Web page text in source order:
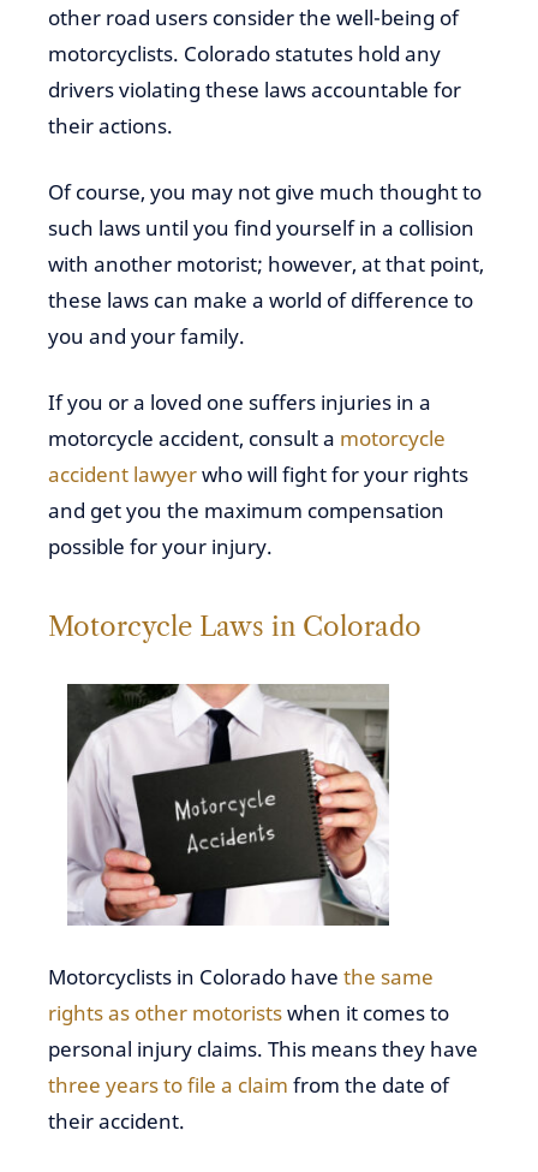
other road users consider the well-being of
motorcyclists. Colorado statutes hold any
drivers violating these laws accountable for
their actions.
Of course, you may not give much thought to
such laws until you find yourself in a collision
with another motorist; however, at that point,
these laws can make a world of difference to
you and your family.
If you or a loved one suffers injuries in a
motorcycle accident, consult a motorcycle
accident lawyerwho will fight for your rights
and get you the maximum compensation
possible for your injury.
Motorcycle Laws in Colorado
Motorcyclists in Colorado have the same
rights as other motoristswhen it comes to
personal injury claims. This means they have
three years to file a claim from the date of
their accident.